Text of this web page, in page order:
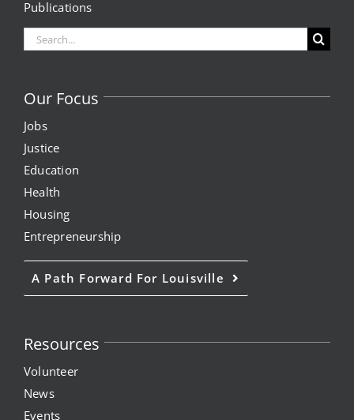
Publications
Search
for:
Our Focus
Jobs
Justice
Education
Health
Housing
Entrepreneurship
A Path Forward For Louisville
Resources
Volunteer
News
Events